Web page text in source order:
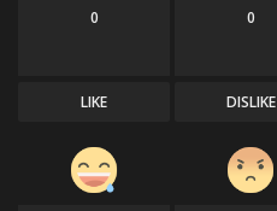
0
LIKE
0
DISLIKE